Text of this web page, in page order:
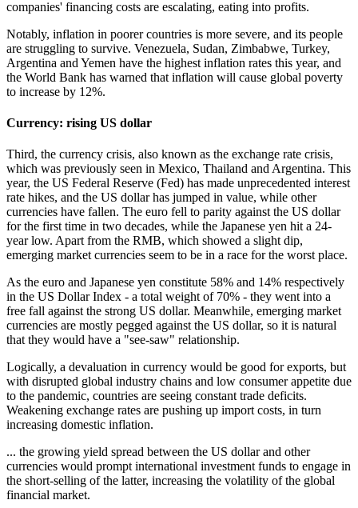
companies' financing costs are escalating, eating into profits.
Notably, inflation in poorer countries is more severe, and its people
are struggling to survive. Venezuela, Sudan, Zimbabwe, Turkey,
Argentina and Yemen have the highest inflation rates this year, and
the World Bank has warned that inflation will cause global poverty
to increase by 12%.
Currency: rising US dollar
Third, the currency crisis, also known as the exchange rate crisis,
which was previously seen in Mexico, Thailand and Argentina. This
year, the US Federal Reserve (Fed) has made unprecedented interest
rate hikes, and the US dollar has jumped in value, while other
currencies have fallen. The euro fell to parity against the US dollar
for the first time in two decades, while the Japanese yen hit a 24-
year low. Apart from the RMB, which showed a slight dip,
emerging market currencies seem to be in a race for the worst place.
As the euro and Japanese yen constitute 58% and 14% respectively
in the US Dollar Index - a total weight of 70% - they went into a
free fall against the strong US dollar. Meanwhile, emerging market
currencies are mostly pegged against the US dollar, so it is natural
that they would have a "see-saw" relationship.
Logically, a devaluation in currency would be good for exports, but
with disrupted global industry chains and low consumer appetite due
to the pandemic, countries are seeing constant trade deficits.
Weakening exchange rates are pushing up import costs, in turn
increasing domestic inflation.
... the growing yield spread between the US dollar and other
currencies would prompt international investment funds to engage in
the short-selling of the latter, increasing the volatility of the global
financial market.